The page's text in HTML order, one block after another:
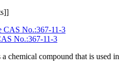
No.:367-11-3
chemical compound that is used in